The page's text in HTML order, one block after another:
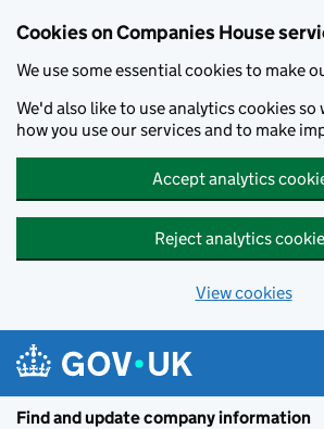
Cookies on Companies House
We use some essential cookies to make
We'd also like to use analytics cookies so
how you use our services and to make
Accept analytics
Reject analytics
View cookies
Find and update company information